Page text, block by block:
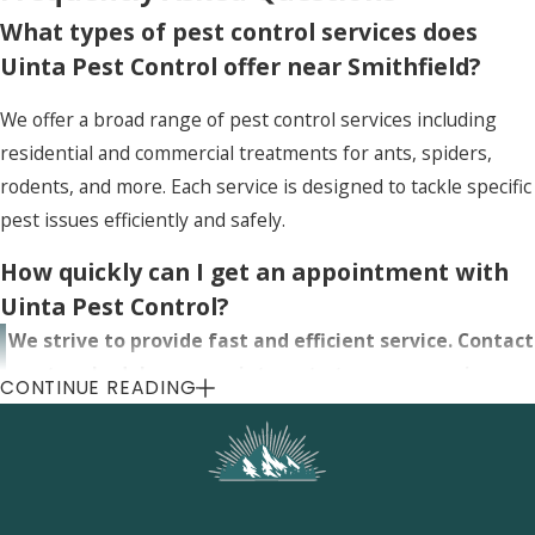
What types of pest control services does
Uinta Pest Control offer near Smithfield?
We offer a broad range of pest control services including
residential and commercial treatments for ants, spiders,
rodents, and more. Each service is designed to tackle specific
pest issues efficiently and safely.
How quickly can I get an appointment with
Uinta Pest Control?
We strive to provide fast and efficient service. Contact
us to schedule an appointment at your convenience,
often as soon as the next day, to address your pest
control needs near Smithfield.
Are the pest control treatments provided by
CONTINUE READING